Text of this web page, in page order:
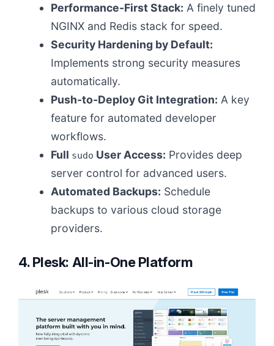
Performance-First Stack: A finely tuned
NGINX and Redis stack for speed.
Security Hardening by Default:
Implements strong security measures
automatically.
Push-to-Deploy Git Integration: A key
feature for automated developer
workflows.
Full sudo User Access: Provides deep
server control for advanced users.
Automated Backups: Schedule
backups to various cloud storage
providers.
4. Plesk: All-in-One Platform